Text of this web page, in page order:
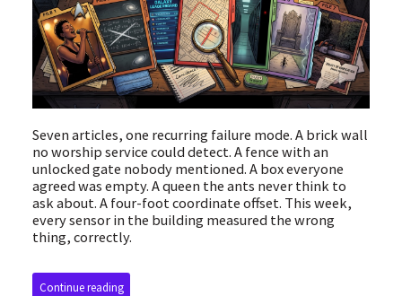
Seven articles, one recurring failure mode. A brick wall
no worship service could detect. A fence with an
unlocked gate nobody mentioned. A box everyone
agreed was empty. A queen the ants never think to
ask about. A four-foot coordinate offset. This week,
every sensor in the building measured the wrong
thing, correctly.
Continue reading